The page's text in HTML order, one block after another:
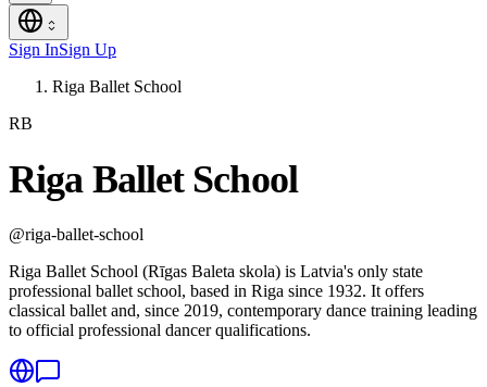
Sign InSign Up
Riga Ballet School
RB
Riga Ballet School
@riga-ballet-school
Riga Ballet School (Rīgas Baleta skola) is Latvia's only state
professional ballet school, based in Riga since 1932. It offers
classical ballet and, since 2019, contemporary dance training leading
to official professional dancer qualifications.